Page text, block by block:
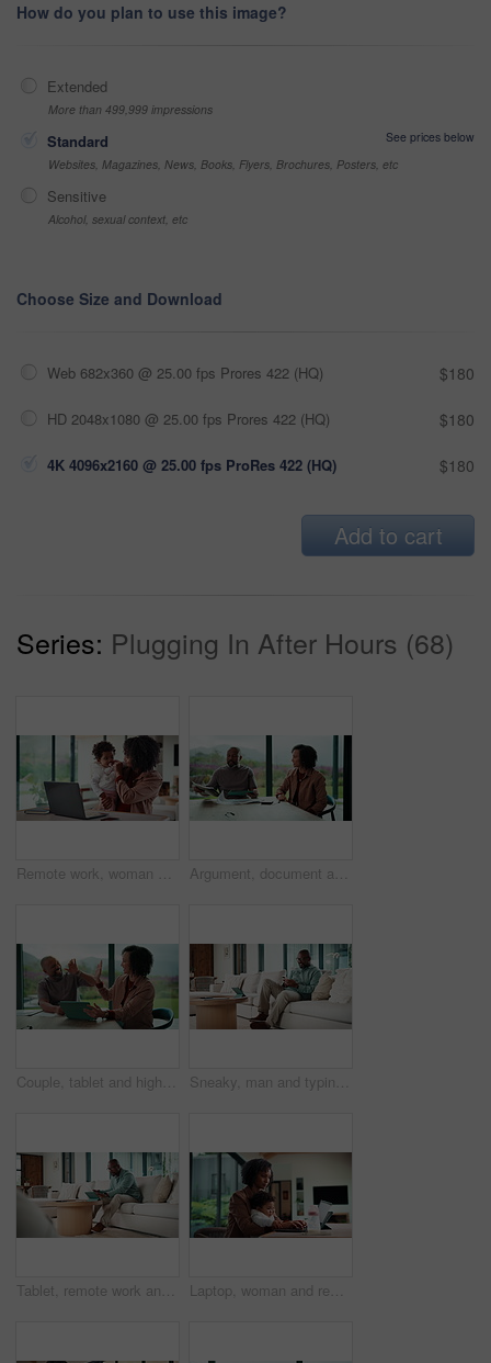
How do you plan to use this image?
Extended
More than 499,999 impressions
Standard
See prices below
Websites, Magazines, News, Books, Flyers, Brochures, Posters, etc
Sensitive
Alcohol, sexual context, etc
Choose Size and Download
Web 682x360 @ 25.00 fps Prores 422 (HQ) $180
HD 2048x1080 @ 25.00 fps Prores 422 (HQ) $180
4K 4096x2160 @ 25.00 fps ProRes 422 (HQ) $180
Add to cart
Series: Plugging In After Hours (68)
Remote work, woman and playing with baby in home for multitasking, laptop research or bonding. Freelancer, super mom and typing on tech for productivity, career balance or care for infant development Argument, document and couple with tablet in home, bankruptcy crisis and online banking to pay bills. Angry partner, mature and African people with fight for tax invoice, tech or review account debt
Couple, tablet and high five in home for planning, renovation ideas or online investment. Dream, happy and black people with digital app for interior design support, celebrate and excited for change Sneaky, man and typing in home with phone, social media and check dating website for infidelity. Mature, black person and smile with tech, secret relationship and text for online cheating affair.
Tablet, remote work and man with document in home for account manager, client portfolio and research. Admin, feedback and tech with mature person in living room for planning or thinking in house Laptop, woman and remote work with baby in home for online campaign, multitask or mom life balance. Freelance marketer, mother or typing for market research, productivity or kiss infant for attention